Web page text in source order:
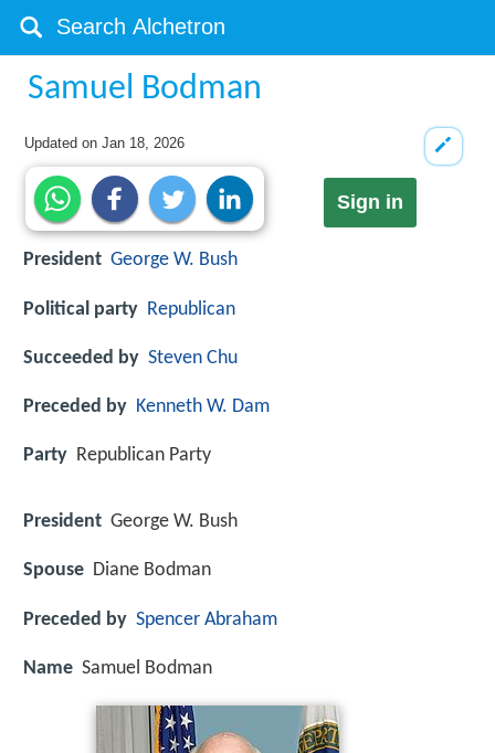
Samuel Bodman
Updated onJan 18, 2026
Sign in
President George W. Bush
Political party Republican
Succeeded by Steven Chu
Preceded by Kenneth W. Dam
Party Republican Party
President George W. Bush
Spouse Diane Bodman
Preceded by Spencer Abraham
Name Samuel Bodman